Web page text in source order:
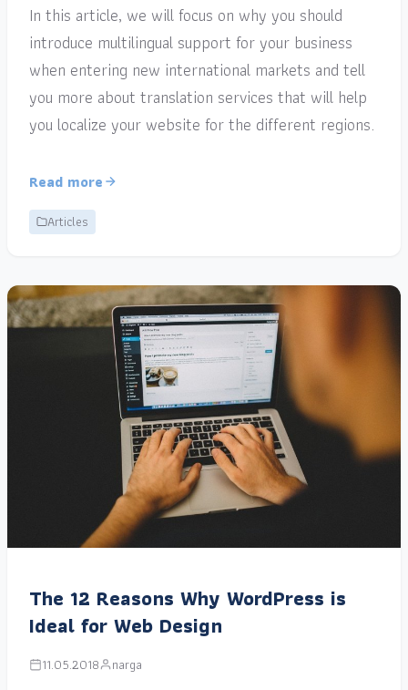
In this article, we will focus on why you should
introduce multilingual support for your business
when entering new international markets and tell
you more about translation services that will help
you localize your website for the different regions.
Read more
Articles
The 12 Reasons Why WordPress is
Ideal for Web Design
11.05.2018 narga